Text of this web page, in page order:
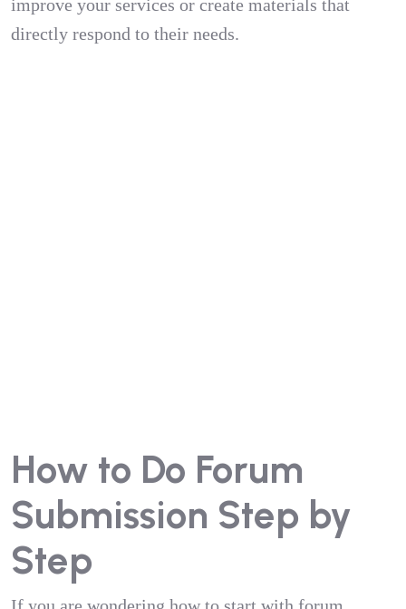
improve your services or create materials that
directly respond to their needs.
How to Do Forum
Submission Step by
Step